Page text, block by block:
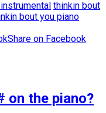
thinkin bout
bout you piano
Share on Facebook
on the piano?